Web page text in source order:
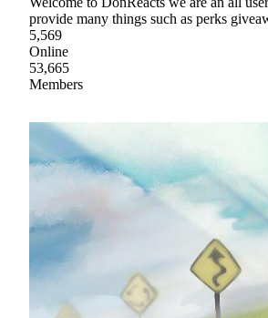
provide many things such as perks
5,569
Online
53,665
Members